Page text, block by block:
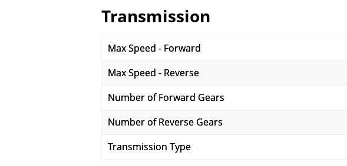
Transmission
Max Speed - Forward
Max Speed - Reverse
Number of Forward Gears
Number of Reverse Gears
Transmission Type